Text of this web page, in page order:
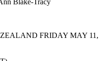
FRIDAY MAY 11,